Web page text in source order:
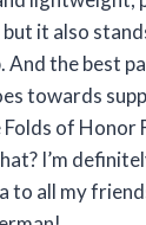
but it also
And the best
towards
of Honor
I’m
to all my